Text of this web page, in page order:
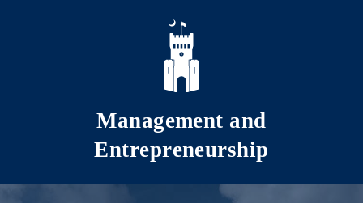
Skip to main content
Management and
Entrepreneurship